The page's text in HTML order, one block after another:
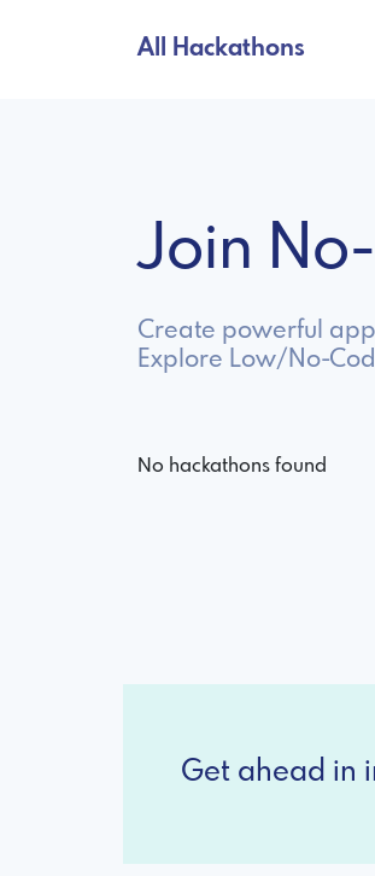
All Hackathons
Join
Create powerful
Explore Low/No-
No hackathons found
Get ahead in